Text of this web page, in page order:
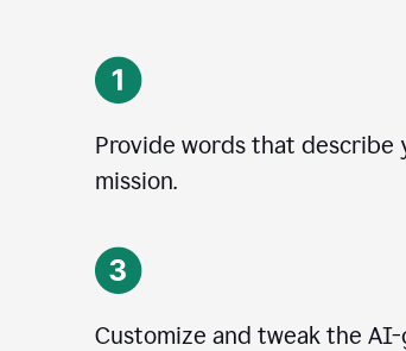
Provide words that describe
mission.
Customize and tweak the